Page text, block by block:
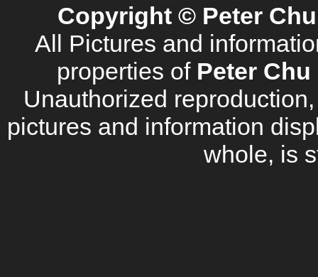
Copyright © Peter
All Pictures and
properties of Peter
Unauthorized
pictures and information
whole, is